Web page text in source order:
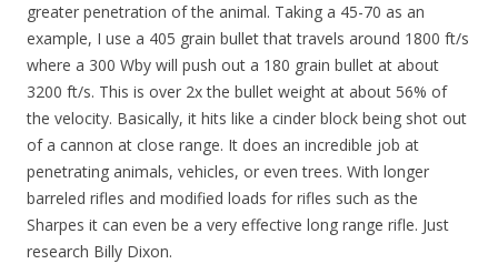
greater penetration of the animal. Taking a 45-70 as an
example, I use a 405 grain bullet that travels around 1800 ft/s
where a 300 Wby will push out a 180 grain bullet at about
3200 ft/s. This is over 2x the bullet weight at about 56% of
the velocity. Basically, it hits like a cinder block being shot out
of a cannon at close range. It does an incredible job at
penetrating animals, vehicles, or even trees. With longer
barreled rifles and modified loads for rifles such as the
Sharpes it can even be a very effective long range rifle. Just
research Billy Dixon.